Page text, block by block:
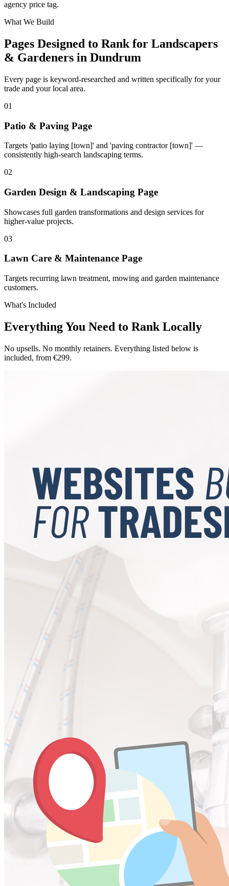
agency price tag.
What We Build
Pages Designed to Rank for Landscapers
& Gardeners in Dundrum
Every page is keyword-researched and written specifically for your
trade and your local area.
01
Patio & Paving Page
Targets 'patio laying [town]' and 'paving contractor [town]' —
consistently high-search landscaping terms.
02
Garden Design & Landscaping Page
Showcases full garden transformations and design services for
higher-value projects.
03
Lawn Care & Maintenance Page
Targets recurring lawn treatment, mowing and garden maintenance
customers.
What's Included
Everything You Need to Rank Locally
No upsells. No monthly retainers. Everything listed below is
included, from €299.